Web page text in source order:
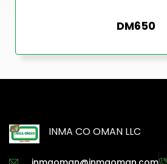
DM650
INMA CO OMAN LLC